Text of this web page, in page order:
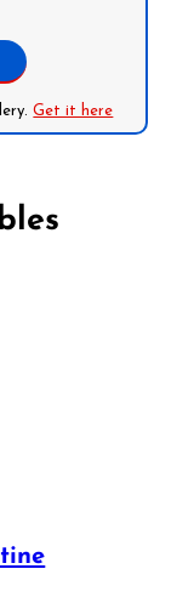
Get it here